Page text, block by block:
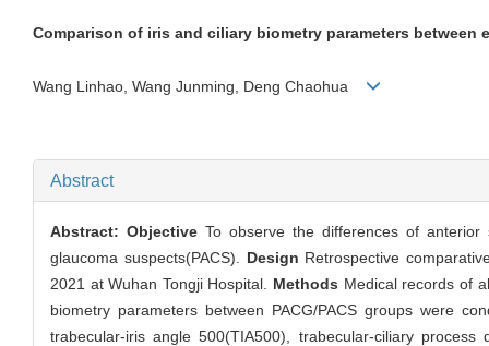
Comparison of iris and ciliary biometry parameters
Wang Linhao, Wang Junming, Deng Chaohua
Abstract
Abstract:Objective To observe the differences of anterior
glaucoma suspects(PACS).
Design Retrospective
2021 at Wuhan Tongji Hospital.
Methods Medical records of
biometry parameters between PACG/PACS groups were
trabecular-iris angle 500(TIA500), trabecular-ciliary